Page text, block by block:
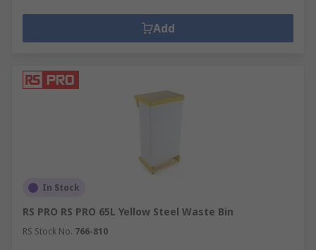
Add
In Stock
RS PRO RS PRO 65L Yellow Steel Waste Bin
RS Stock No. 766-810